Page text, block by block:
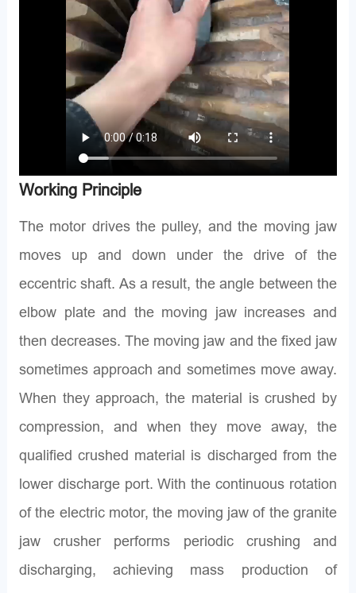
Working Principle
The motor drives the pulley, and the moving jaw
moves up and down under the drive of the
eccentric shaft. As a result, the angle between the
elbow plate and the moving jaw increases and
then decreases. The moving jaw and the fixed jaw
sometimes approach and sometimes move away.
When they approach, the material is crushed by
compression, and when they move away, the
qualified crushed material is discharged from the
lower discharge port. With the continuous rotation
of the electric motor, the moving jaw of the granite
jaw crusher performs periodic crushing and
discharging, achieving mass production of